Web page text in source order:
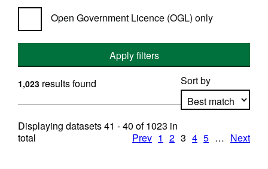
Open Government Licence (OGL) only
Apply filters
Sort by
Apply sorting
1,023 results found
Displaying datasets41 - 40 of1023 in
total
Prev 1 2 3 4 5 … Next